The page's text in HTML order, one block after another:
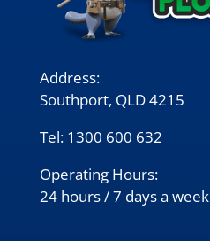
Address:
Southport, QLD 4215
Tel: 1300 600 632
Operating Hours:
24 hours / 7 days a week